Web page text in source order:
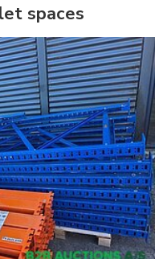
spaces